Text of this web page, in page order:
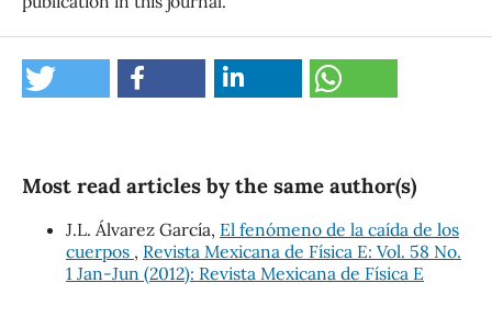
Most read articles by the same author(s)
J.L. Álvarez García, El fenómeno de la caída de los
cuerpos , Revista Mexicana de Física E: Vol. 58 No.
1 Jan-Jun (2012): Revista Mexicana de Física E